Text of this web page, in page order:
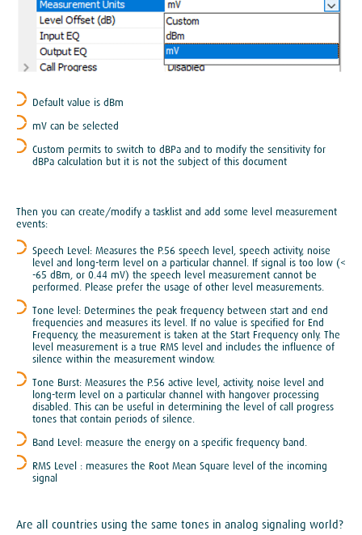
Default value is dBm
mV can be selected
Custom permits to switch to dBPa and to modify the sensitivity for
dBPa calculation but it is not the subject of this document
Then you can create/modify a tasklist and add some level measurement
events:
Speech Level: Measures the P.56 speech level, speech activity, noise
level and long-term level on a particular channel. If signal is too low (<
-65 dBm, or 0.44 mV) the speech level measurement cannot be
performed. Please prefer the usage of other level measurements.
Tone level: Determines the peak frequency between start and end
frequencies and measures its level. If no value is specified for End
Frequency, the measurement is taken at the Start Frequency only. The
level measurement is a true RMS level and includes the influence of
silence within the measurement window.
Tone Burst: Measures the P.56 active level, activity, noise level and
long-term level on a particular channel with hangover processing
disabled. This can be useful in determining the level of call progress
tones that contain periods of silence.
Band Level: measure the energy on a specific frequency band.
RMS Level : measures the Root Mean Square level of the incoming
signal
Are all countries using the same tones in analog signaling world?